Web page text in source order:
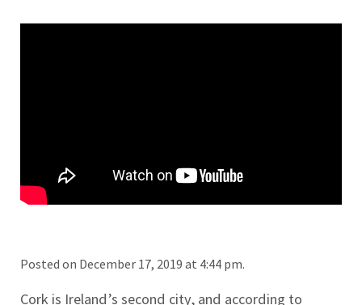
Posted on December 17, 2019 at 4:44 pm.
Cork is Ireland’s second city, and according to